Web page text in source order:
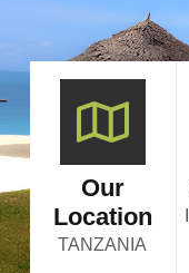
Our
Location
TANZANIA